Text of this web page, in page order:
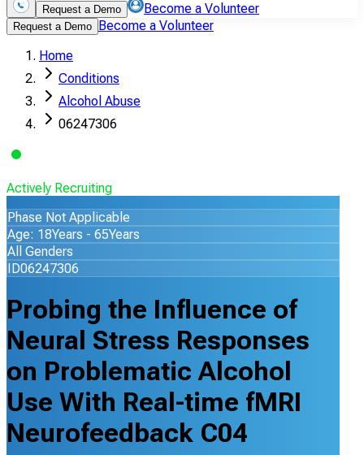
Request a Demo Become a Volunteer
Request a Demo Become a Volunteer
Home
Conditions
Alcohol Abuse
06247306
Actively Recruiting
Phase Not Applicable
Age: 18Years - 65Years
All Genders
ID06247306
Probing the Influence of
Neural Stress Responses
on Problematic Alcohol
Use With Real-time fMRI
Neurofeedback C04